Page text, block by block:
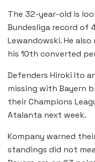
The 32-year-old is
Bundesliga record of
Lewandowski. He
his 10th converted
Defenders Hiroki Ito
missing with Bayern
their Champions
Atalanta next week.
Kompany warned
standings did not